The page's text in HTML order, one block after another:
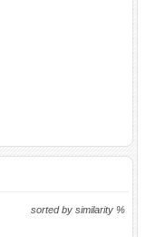
sorted by similarity %